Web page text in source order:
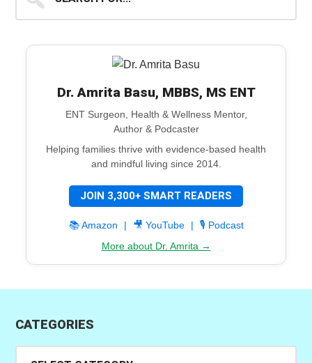
for...
Dr. Amrita Basu, MBBS, MS ENT
ENT Surgeon, Health & Wellness Mentor,
Author & Podcaster
Helping families thrive with evidence-based health
and mindful living since 2014.
JOIN 3,300+ SMART READERS
📚 Amazon | 🎥 YouTube |
🎙️ Podcast
More about Dr. Amrita →
CATEGORIES